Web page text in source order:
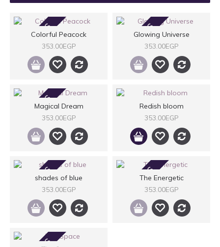
2-3 DAYS
Colorful Peacock
353.00EGP
2-3 DAYS
Glowing Universe
353.00EGP
2-3 DAYS
Magical Dream
353.00EGP
Redish bloom
353.00EGP
2-3 DAYS
shades of blue
353.00EGP
2-3 DAYS
The Energetic
353.00EGP